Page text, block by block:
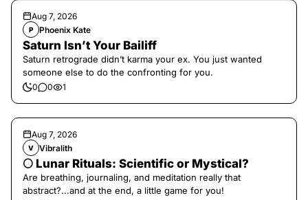
Aug 7, 2026
P Phoenix Kate
Saturn Isn’t Your Bailiff
Saturn retrograde didn’t karma your ex. You just wanted
someone else to do the confronting for you.
0 0 1
Aug 7, 2026
V Vibralith
🌕 Lunar Rituals: Scientific or Mystical?
Are breathing, journaling, and meditation really that
abstract?...and at the end, a little game for you!